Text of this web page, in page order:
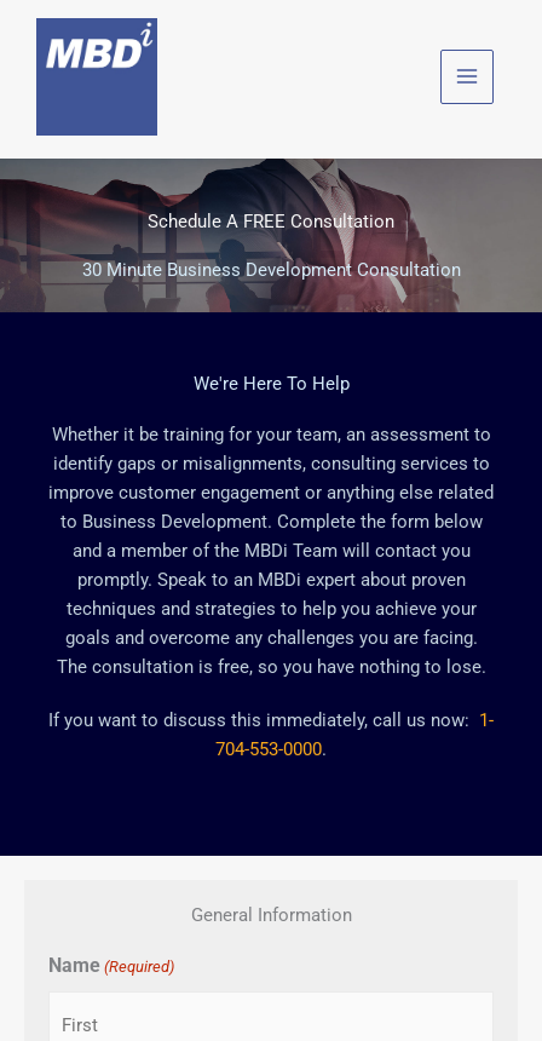
content
Schedule A FREE Consultation
30 Minute Business Development Consultation
We're Here To Help
Whether it be training for your team, an assessment to
identify gaps or misalignments, consulting services to
improve customer engagement or anything else related
to Business Development. Complete the form below
and a member of the MBDi Team will contact you
promptly. Speak to an MBDi expert about proven
techniques and strategies to help you achieve your
goals and overcome any challenges you are facing.
The consultation is free, so you have nothing to lose.
If you want to discuss this immediately, call us now: 1-
704-553-0000.
General Information
Name (Required)
First
Last